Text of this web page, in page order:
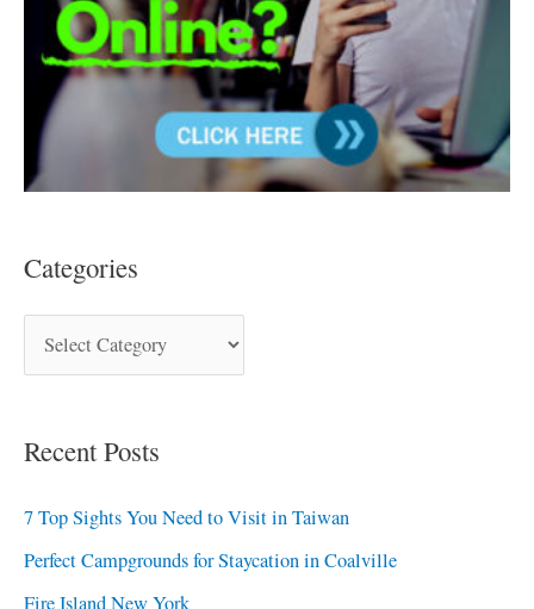
Categories
Recent Posts
7 Top Sights You Need to Visit in Taiwan
Perfect Campgrounds for Staycation in Coalville
Fire Island New York